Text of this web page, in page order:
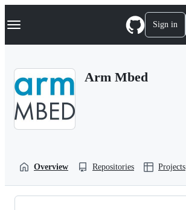
k
p
Navigation Menu Sign in
Arm Mbed
Overview Repositories Projects